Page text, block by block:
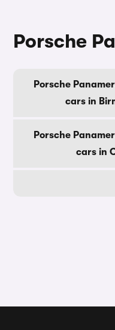
Porsche
Porsche
cars in
Porsche
cars in